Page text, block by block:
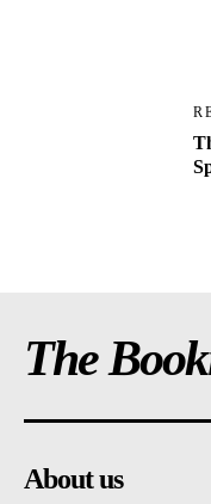
The
About us